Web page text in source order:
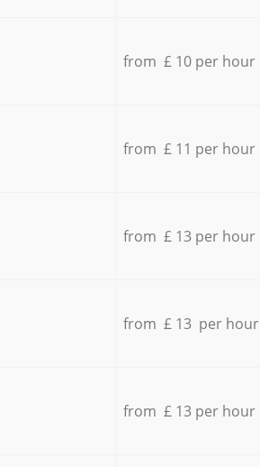
from £ 10 per hour
from £ 11 per hour
from £ 13 per hour
from £ 13 per hour
from £ 13 per hour